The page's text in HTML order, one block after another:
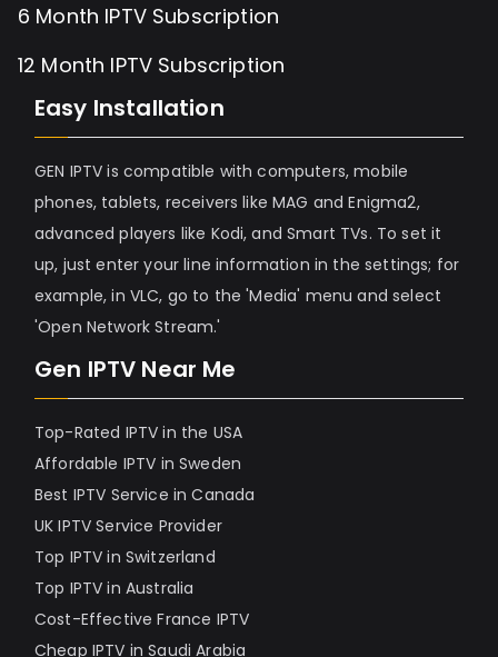
6 Month IPTV Subscription
12 Month IPTV Subscription
Easy Installation
GEN IPTV is compatible with computers, mobile
phones, tablets, receivers like MAG and Enigma2,
advanced players like Kodi, and Smart TVs. To set it
up, just enter your line information in the settings; for
example, in VLC, go to the 'Media' menu and select
'Open Network Stream.'
Gen IPTV Near Me
Top-Rated IPTV in the USA
Affordable IPTV in Sweden
Best IPTV Service in Canada
UK IPTV Service Provider
Top IPTV in Switzerland
Top IPTV in Australia
Cost-Effective France IPTV
Cheap IPTV in Saudi Arabia